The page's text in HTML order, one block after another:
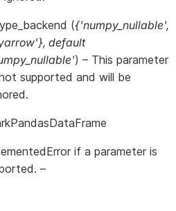
({'numpy_nullable',
, default
) – This parameter
supported and will be
if a parameter is
–